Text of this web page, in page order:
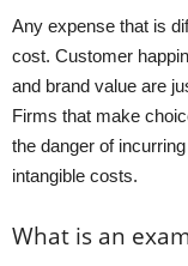
Any expense that is
cost. Customer
and brand value are
Firms that make
the danger of
intangible costs.
What is an